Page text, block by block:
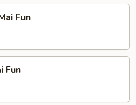
Fun
Fun